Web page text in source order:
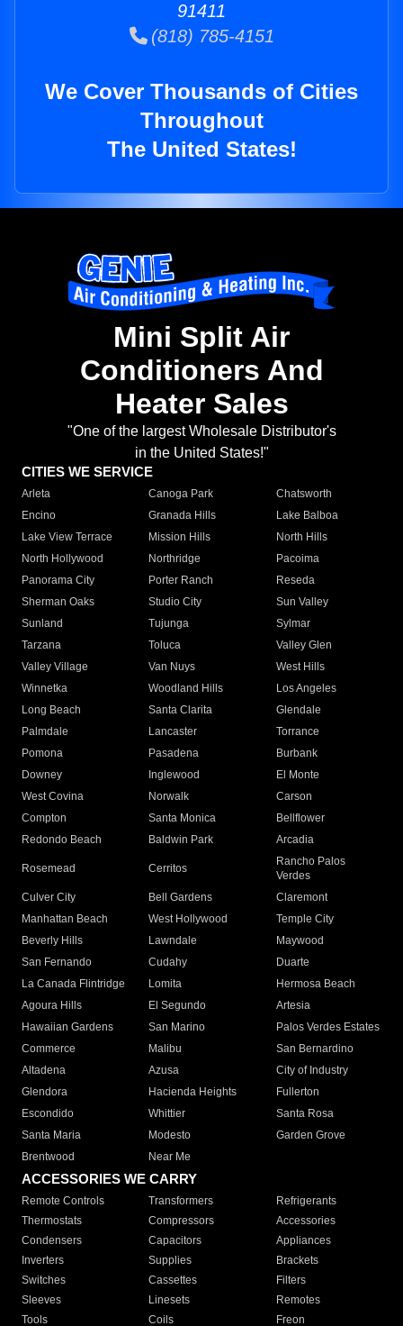
91411
(818) 785-4151
We Cover Thousands of Cities
Throughout
The United States!
Mini Split Air
Conditioners And
Heater Sales
"One of the largest Wholesale Distributor's
in the United States!"
CITIES WE SERVICE
Arleta Canoga Park
Chatsworth
Encino
Granada Hills
Lake Balboa
Lake View Terrace
Mission Hills
North Hills
North Hollywood
Northridge
Pacoima
Panorama City
Porter Ranch
Reseda
Sherman Oaks
Studio City
Sun Valley
Sunland
Tujunga
Sylmar
Tarzana
Toluca
Valley Glen
Valley Village
Van Nuys
West Hills
Winnetka
Woodland Hills
Los Angeles
Long Beach
Santa Clarita
Glendale
Palmdale
Lancaster
Torrance
Pomona
Pasadena
Burbank
Downey
Inglewood
El Monte
West Covina
Norwalk
Carson
Compton
Santa Monica
Bellflower
Redondo Beach
Baldwin Park Arcadia
Rosemead Cerritos
Rancho Palos
Verdes
Culver City
Bell Gardens
Claremont
Manhattan Beach
West Hollywood
Temple City
Beverly Hills
Lawndale
Maywood
San Fernando
Cudahy
Duarte
La Canada Flintridge
Lomita
Hermosa Beach
Agoura Hills
El Segundo
Artesia
Hawaiian Gardens
San Marino
Palos Verdes Estates
Commerce
Malibu
San Bernardino
Altadena
Azusa
City of Industry
Glendora
Hacienda Heights
Fullerton
Escondido
Whittier
Santa Rosa
Santa Maria
Modesto
Garden Grove
Brentwood
Near Me
ACCESSORIES WE CARRY
Remote Controls Transformers
Refrigerants
Thermostats
Compressors
Accessories
Condensers
Capacitors
Appliances
Inverters
Supplies
Brackets
Switches
Cassettes
Filters
Sleeves
Linesets
Remotes
Tools
Coils Freon